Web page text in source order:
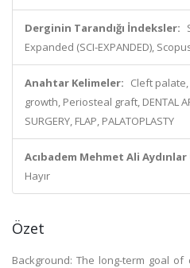
Derginin Tarandığı İndeksler:
Expanded (SCI-EXPANDED),
Anahtar Kelimeler: Cleft
growth, Periosteal graft, DENTAL
SURGERY, FLAP, PALATOPLASTY
Acıbadem Mehmet Ali
Hayır
Özet
Background: The long-term goal